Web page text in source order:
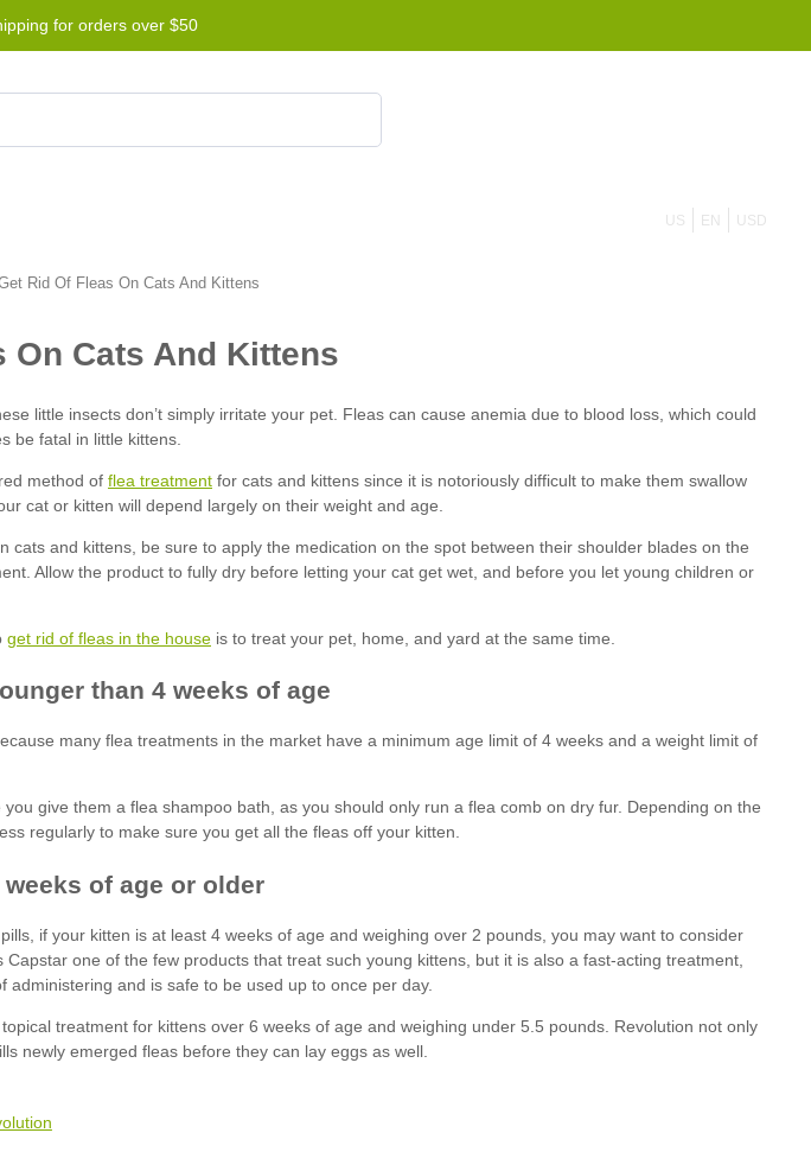
for orders over $50
US EN USD
Rid Of Fleas On Cats And Kittens
flea treatment
get rid of fleas in the house